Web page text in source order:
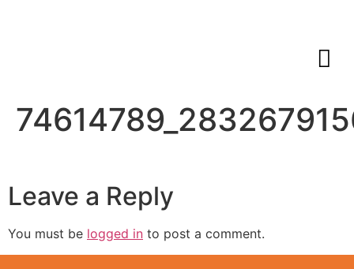
Leave a Reply
You must be logged in to post a comment.